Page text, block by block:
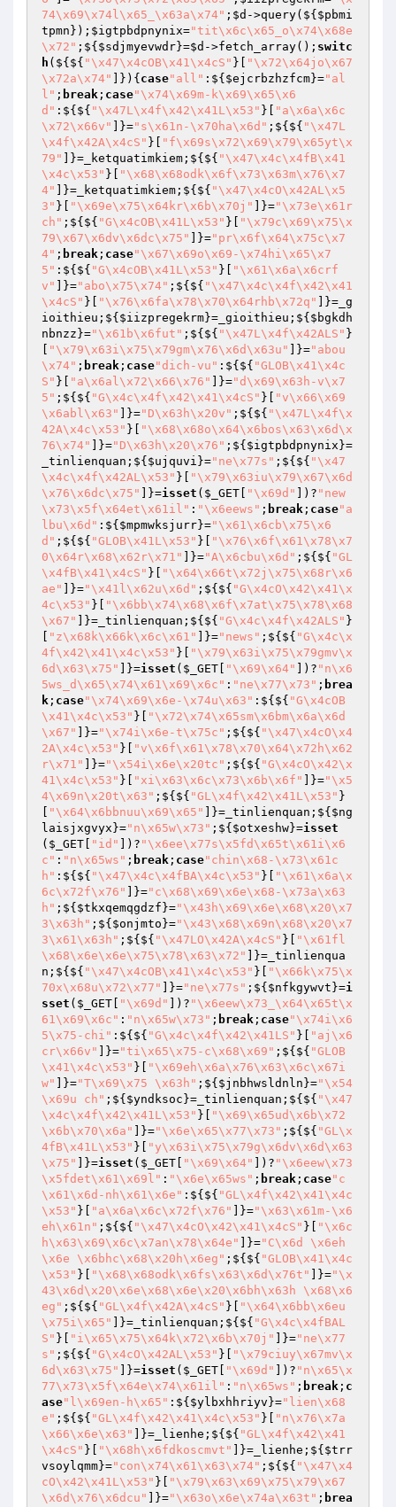
74\x69\x74l\x65_\x63a\x74" ; $d ->query(${ $pbmi
tpmn }); $igtpbdpnynix="tit\x6c\x65_o\x74\x68e
\x72" ;${ $sdjmyevwdr}=$d ->fetch_array(); switc
h (${${ "\x47\x4cOB\x41\x4cS" }[
"\x72\x64jo\x67
\x72a\x74"
]}){ case"all" :${ $ejcrbzhzfcm}="al
l" ; break ; case"\x74\x69m-k\x69\x65\x6
d" :${${ "\x47L\x4f\x42\x41L\x53" }[
"a\x6a\x6c
\x72\x66v"
]}="s\x61n-\x70ha\x6d" ;${${ "\x47L
\x4f\x42A\x4cS" }[
"f\x69s\x72\x69\x79\x65yt\x
79"
]}=_ketquatimkiem;${${ "\x47\x4c\x4fB\x41
\x4c\x53" }[
"\x68\x68odk\x6f\x73\x63m\x76\x7
4"
]}=_ketquatimkiem;${${ "\x47\x4cO\x42AL\x5
3" }[ "\x69e\x75\x64kr\x6b\x70j" ]}="\x73e\x61r
ch" ;${${ "G\x4cOB\x41L\x53" }[
"\x79c\x69\x75\x
79\x67\x6dv\x6dc\x75"
]}="pr\x6f\x64\x75c\x7
4" ; break ; case"\x67\x69o\x69-\x74hi\x65\x7
5" :${${ "G\x4cOB\x41L\x53" }[
"\x61\x6a\x6crf
v"
]}="abo\x75\x74" ;${${ "\x47\x4c\x4f\x42\x41
\x4cS" }[ "\x76\x6fa\x78\x70\x64rhb\x72q"
]}=_g
ioithieu;${ $iizpregekrm}=_gioithieu;${ $bgkdh
nbnzz }="\x61b\x6fut" ;${${ "\x47L\x4f\x42ALS" }
"\x79\x63i\x75\x79gm\x76\x6d\x63u" ]}="abou
\x74" ; break ; case"dich-vu" :${${ "GLOB\x41\x4c
S" }[ "a\x6al\x72\x66\x76" ]}="d\x69\x63h-v\x7
5" ;${${ "G\x4c\x4f\x42\x41\x4cS" }[
"v\x66\x69
\x6abl\x63"
]}="D\x63h\x20v" ;${${ "\x47L\x4f\x
42A\x4c\x53" }[
"\x68\x68o\x64\x6bos\x63\x6d\x
76\x74"
]}="D\x63h\x20\x76" ;${ $igtpbdpnynix }=
_tinlienquan;${ $ujquvi }="ne\x77s" ;${${ "\x47
\x4c\x4f\x42AL\x53" }[
"\x79\x63iu\x79\x67\x6d
\x76\x6dc\x75"
]}=isset ( $_GET "\x69d" ])? "new
\x73\x5f\x64et\x61il" : "\x6eews" ; break ; case"a
lbu\x6d" :${ $mpmwksjurr}="\x61\x6cb\x75\x6
d" ;${${ "GLOB\x41L\x53" }[
"\x76\x6f\x61\x78\x7
0\x64r\x68\x62r\x71"
]}="A\x6cbu\x6d" ;${${ "GL
\x4fB\x41\x4cS" }[
"\x64\x66t\x72j\x75\x68r\x6
ae"
]}="\x41l\x62u\x6d" ;${${ "G\x4cO\x42\x41\x
4c\x53" }[
"\x6bb\x74\x68\x6f\x7at\x75\x78\x68
\x67"
]}=_tinlienquan;${${ "G\x4c\x4f\x42ALS" }
"z\x68k\x66k\x6c\x61" ]}="news" ;${${ "G\x4c\x
4f\x42\x41\x4c\x53" }[
"\x79\x63i\x75\x79gmv\x
6d\x63\x75"
]}=isset ( $_GET "\x69\x64" ])? "n\x6
5ws_d\x65\x74\x61\x69\x6c" : "ne\x77\x73" ; brea
k ; case"\x74\x69\x6e-\x74u\x63" :${${ "G\x4cOB
\x41\x4c\x53" }[
"\x72\x74\x65sm\x6bm\x6a\x6d
\x67"
]}="\x74i\x6e-t\x75c" ;${${ "\x47\x4cO\x4
2A\x4c\x53" }[
"v\x6f\x61\x78\x70\x64\x72h\x62
r\x71"
]}="\x54i\x6e\x20tc" ;${${ "G\x4cO\x42\x
41\x4c\x53" }[ "xi\x63\x6c\x73\x6b\x6f" ]}="\x5
4\x69n\x20t\x63" ;${${ "GL\x4f\x42\x41L\x53" }
"\x64\x6bbnuu\x69\x65" ]}=_tinlienquan;${ $ng
laisjxgvyx }="n\x65w\x73" ;${ $otxeshw}=isset
( $_GET "id" ])? "\x6ee\x77s\x5fd\x65t\x61i\x6
c" : "n\x65ws" ; break ; case"chin\x68-\x73\x61c
h" :${${ "\x47\x4c\x4fBA\x4c\x53" }[
"\x61\x6a\x
6c\x72f\x76"
]}="c\x68\x69\x6e\x68-\x73a\x63
h" ;${ $tkxqemqgdzf }="\x43h\x69\x6e\x68\x20\x7
3\x63h" ;${ $onjmto }="\x43\x68\x69n\x68\x20\x7
3\x61\x63h" ;${${ "\x47LO\x42A\x4cS" }[
"\x61fl
\x68\x6e\x6e\x75\x78\x63\x72"
]}=_tinlienqua
n;${${ "\x47\x4cOB\x41\x4c\x53" }[
"\x66k\x75\x
70x\x68u\x72\x77"
]}="ne\x77s" ;${ $nfkgywvt }=i
sset ( $_GET "\x69d" ])? "\x6eew\x73_\x64\x65t\x
61\x69\x6c" : "n\x65w\x73" ; break ; case"\x74i\x6
5\x75-chi" :${${ "G\x4c\x4f\x42\x41LS" }[
"aj\x6
cr\x66v"
]}="ti\x65\x75-c\x68\x69" ;${${ "GLOB
\x41\x4c\x53" }[
"\x69eh\x6a\x76\x63\x6c\x67i
w"
]}="T\x69\x75 \x63h" ;${ $jnbhwsldnln }="\x54
\x69u ch" ;${ $yndksoc }=_tinlienquan;${${ "\x47
\x4c\x4f\x42\x41L\x53" }[
"\x69\x65ud\x6b\x72
\x6b\x70\x6a"
]}="\x6e\x65\x77\x73" ;${${ "GL\x
4fB\x41L\x53" }[
"y\x63i\x75\x79g\x6dv\x6d\x63
\x75"
]}=isset ( $_GET "\x69\x64" ])? "\x6eew\x73
\x5fdet\x61\x69l" : "\x6e\x65ws" ; break ; case"c
\x61\x6d-nh\x61\x6e" :${${ "GL\x4f\x42\x41\x4c
\x53" }[ "a\x6a\x6c\x72f\x76" ]}="\x63\x61m-\x6
eh\x61n" ;${${ "\x47\x4cO\x42\x41\x4cS" }[
"\x6c
h\x63\x69\x6c\x7an\x78\x64e"
]}="C\x6d \x6eh
\x6e \x6bhc\x68\x20h\x6eg" ;${${ "GLOB\x41\x4c
\x53" }[ "\x68\x68odk\x6fs\x63\x6d\x76t" ]}="\x
43\x6d\x20\x6e\x68\x6e\x20\x6bh\x63h \x68\x6
eg" ;${${ "GL\x4f\x42A\x4cS" }[
"\x64\x6bb\x6eu
\x75i\x65"
]}=_tinlienquan;${${ "G\x4c\x4fBAL
S" }[ "i\x65\x75\x64k\x72\x6b\x70j" ]}="ne\x77
s" ;${${ "G\x4cO\x42AL\x53" }[
"\x79ciuy\x67mv\x
6d\x63\x75"
]}=isset ( $_GET "\x69d" ])? "n\x65\x
77\x73\x5f\x64e\x74\x61il" : "n\x65ws" ; break ; c
ase"l\x69en-h\x65" :${ $ylbxhhriyv }="lien\x68
e" ;${${ "GL\x4f\x42\x41\x4c\x53" }[
"n\x76\x7a
\x66\x6e\x63"
]}=_lienhe;${${ "GL\x4f\x42\x41
\x4cS" }[ "\x68h\x6fdkoscmvt" ]}=_lienhe;${ $trr
vsoylqmm}="con\x74\x61\x63\x74" ;${${ "\x47\x4
cO\x42\x41L\x53" }[
"\x79\x63\x69\x75\x79\x67
\x6d\x76\x6dcu"
]}="\x63o\x6e\x74a\x63t" ; brea